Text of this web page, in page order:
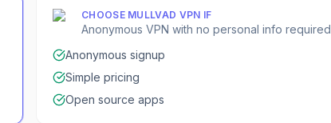
CHOOSE MULLVAD VPN IF
Anonymous VPN with no personal info required
Anonymous signup
Simple pricing
Open source apps